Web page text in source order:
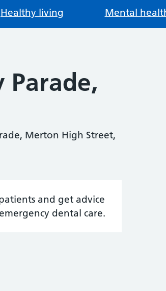
Healthy living Mental
Merton High Street,
and get advice
dental care.